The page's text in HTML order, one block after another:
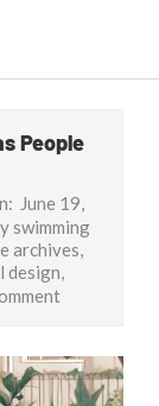
People
June 19,
swimming
archives,
design,